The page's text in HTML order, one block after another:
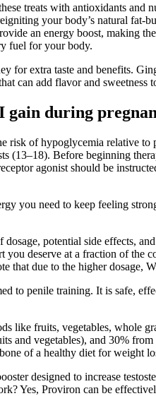
treats with antioxidants
your body’s natural
an energy boost, making
fuel for your body.
for extra taste and benefits.
can add flavor and
gain during
risk of hypoglycemia relative
(13–18). Before beginning
agonist should be
you need to keep feeling
potential side effects,
you deserve at a fraction of the
that due to the higher
to penile training. It is safe,
like fruits, vegetables, whole
and vegetables), and 30%
of a healthy diet for weight
designed to increase
Yes, Proviron can be